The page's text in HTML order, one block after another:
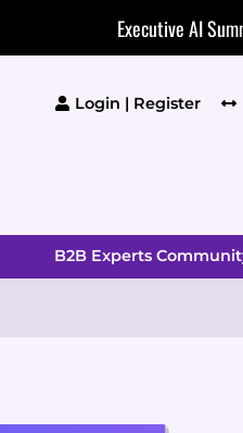
Executive AI
Login | Register
B2B Experts